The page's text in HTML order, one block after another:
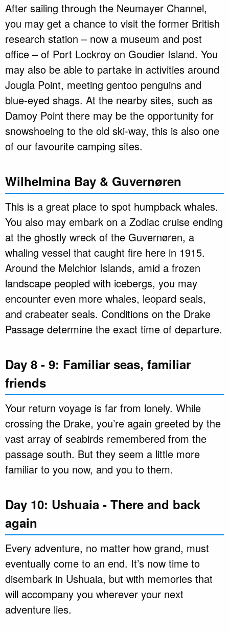
After sailing through the Neumayer Channel,
you may get a chance to visit the former British
research station – now a museum and post
office – of Port Lockroy on Goudier Island. You
may also be able to partake in activities around
Jougla Point, meeting gentoo penguins and
blue-eyed shags. At the nearby sites, such as
Damoy Point there may be the opportunity for
snowshoeing to the old ski-way, this is also one
of our favourite camping sites.
Wilhelmina Bay & Guvernøren
This is a great place to spot humpback whales.
You also may embark on a Zodiac cruise ending
at the ghostly wreck of the Guvernøren, a
whaling vessel that caught fire here in 1915.
Around the Melchior Islands, amid a frozen
landscape peopled with icebergs, you may
encounter even more whales, leopard seals,
and crabeater seals. Conditions on the Drake
Passage determine the exact time of departure.
Day 8 - 9: Familiar seas, familiar
friends
Your return voyage is far from lonely. While
crossing the Drake, you’re again greeted by the
vast array of seabirds remembered from the
passage south. But they seem a little more
familiar to you now, and you to them.
Day 10: Ushuaia - There and back
again
Every adventure, no matter how grand, must
eventually come to an end. It’s now time to
disembark in Ushuaia, but with memories that
will accompany you wherever your next
adventure lies.